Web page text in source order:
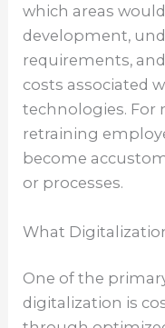
which areas
development,
requirements,
costs associated
technologies. For
retraining
become
or processes.
What
One of the
digitalization is